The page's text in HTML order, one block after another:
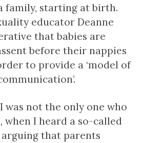
family, starting at birth.
educator Deanne
that babies are
before their nappies
to provide a ‘model of
was not the only one who
when I heard a so-called
that parents